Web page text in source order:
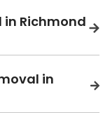
in Richmond
in